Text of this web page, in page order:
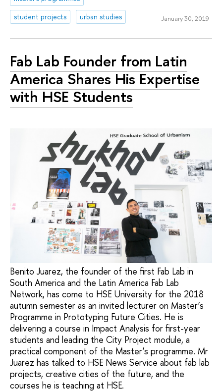
student projects
urban studies January 30, 2019
Fab Lab Founder from Latin
America Shares His Expertise
with HSE Students
Benito Juarez, the founder of the first Fab Lab in
South America and the Latin America Fab Lab
Network, has come to HSE University for the 2018
autumn semester as an invited lecturer on Master’s
Programme in Prototyping Future Cities. He is
delivering a course in Impact Analysis for first-year
students and leading the City Project module, a
practical component of the Master’s programme. Mr
Juarez has talked to HSE News Service about fab lab
projects, creative cities of the future, and the
courses he is teaching at HSE.